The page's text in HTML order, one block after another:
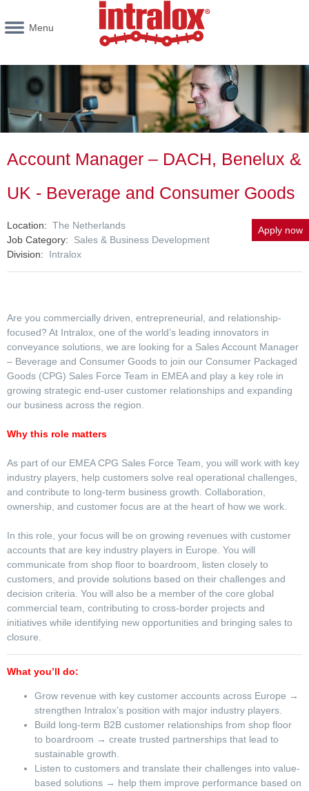
Menu
Account Manager – DACH, Benelux &
UK - Beverage and Consumer Goods
Apply now
Location The Netherlands
Job Category
Sales & Business Development
Division
Intralox
Are you commercially driven, entrepreneurial, and relationship-
focused? At Intralox, one of the world’s leading innovators in
conveyance solutions, we are looking for a Sales Account Manager
– Beverage and Consumer Goods to join our Consumer Packaged
Goods (CPG) Sales Force Team in EMEA and play a key role in
growing strategic end-user customer relationships and expanding
our business across the region.
Why this role matters
As part of our EMEA CPG Sales Force Team, you will work with key
industry players, help customers solve real operational challenges,
and contribute to long-term business growth. Collaboration,
ownership, and customer focus are at the heart of how we work.
In this role, your focus will be on growing revenues with customer
accounts that are key industry players in Europe. You will
communicate from shop floor to boardroom, listen closely to
customers, and provide solutions based on their challenges and
decision criteria. You will also be a member of the core global
commercial team, contributing to cross-border projects and
initiatives while identifying new opportunities and bringing sales to
closure.
What you’ll do:
Grow revenue with key customer accounts across Europe →
strengthen Intralox’s position with major industry players.
Build long-term B2B customer relationships from shop floor
to boardroom → create trusted partnerships that lead to
sustainable growth.
Listen to customers and translate their challenges into value-
based solutions → help them improve performance based on